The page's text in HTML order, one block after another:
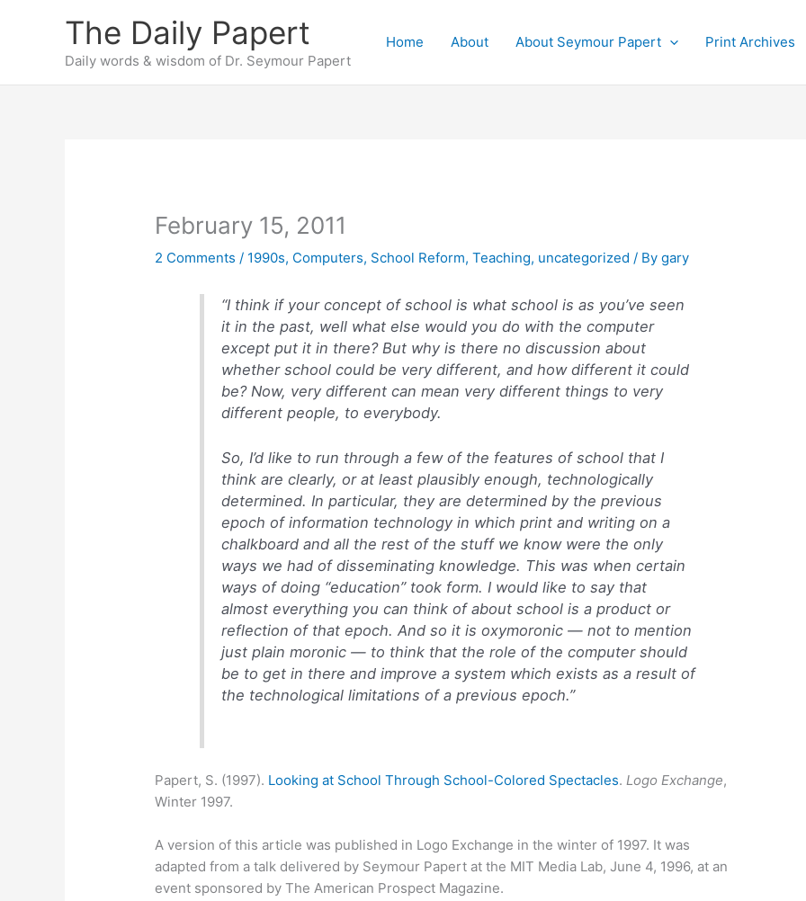
The Daily Papert
Daily words & wisdom of Dr. Seymour Papert
Home About About Seymour Papert Print Archives
February 15, 2011
2 Comments / 1990s, Computers, School Reform,Teaching, uncategorized / Bygary
“I think if your concept of school is what school is as you’ve seen
it in the past, well what else would you do with the computer
except put it in there? But why is there no discussion about
whether school could be very different, and how different it could
be? Now, very different can mean very different things to very
different people, to everybody.
So, I’d like to run through a few of the features of school that I
think are clearly, or at least plausibly enough, technologically
determined. In particular, they are determined by the previous
epoch of information technology in which print and writing on a
chalkboard and all the rest of the stuff we know were the only
ways we had of disseminating knowledge. This was when certain
ways of doing “education” took form. I would like to say that
almost everything you can think of about school is a product or
reflection of that epoch. And so it is oxymoronic — not to mention
just plain moronic — to think that the role of the computer should
be to get in there and improve a system which exists as a result of
the technological limitations of a previous epoch.”
Papert, S. (1997). Looking at School Through School-Colored Spectacles.Logo Exchange,
Winter 1997.
A version of this article was published in Logo Exchange in the winter of 1997. It was
adapted from a talk delivered by Seymour Papert at the MIT Media Lab, June 4, 1996, at an
event sponsored by The American Prospect Magazine.